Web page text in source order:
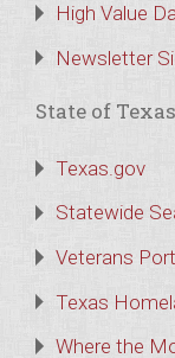
High Value
Newsletter
State of
Texas.gov
Statewide
Veterans
Texas
Where the